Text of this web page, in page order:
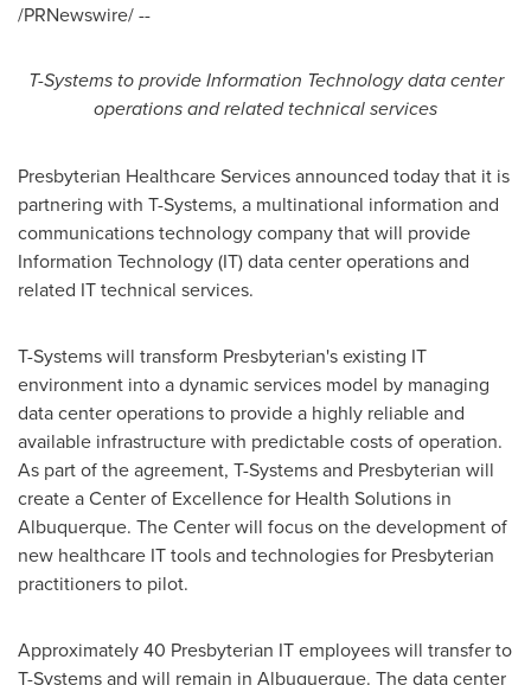
/PRNewswire/ --
T-Systems to provide Information Technology data center
operations and related technical services
Presbyterian Healthcare Services announced today that it is
partnering with T-Systems, a multinational information and
communications technology company that will provide
Information Technology (IT) data center operations and
related IT technical services.
T-Systems will transform Presbyterian's existing IT
environment into a dynamic services model by managing
data center operations to provide a highly reliable and
available infrastructure with predictable costs of operation.
As part of the agreement, T-Systems and Presbyterian will
create a Center of Excellence for Health Solutions in
Albuquerque. The Center will focus on the development of
new healthcare IT tools and technologies for Presbyterian
practitioners to pilot.
Approximately 40 Presbyterian IT employees will transfer to
T-Systems and will remain in Albuquerque. The data center